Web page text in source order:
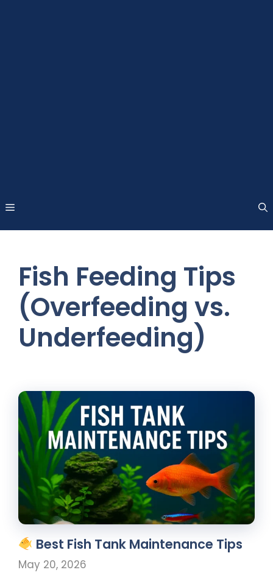
Fish Feeding Tips
(Overfeeding vs.
Underfeeding)
Best Fish Tank Maintenance Tips
May 20, 2026